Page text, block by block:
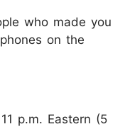
who made you
on the
p.m. Eastern (5